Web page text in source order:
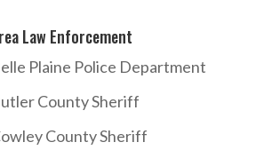
Law Enforcement
Plaine Police Department
County Sheriff
County Sheriff